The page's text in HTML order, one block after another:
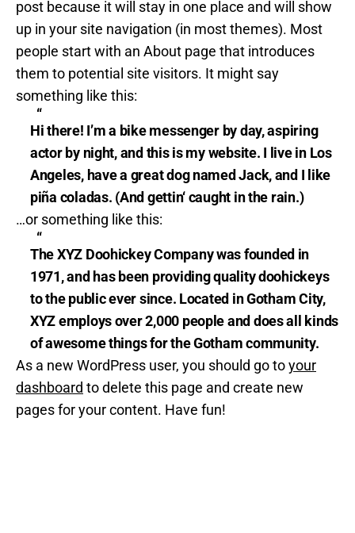
post because it will stay in one place and will show
up in your site navigation (in most themes). Most
people start with an About page that introduces
them to potential site visitors. It might say
something like this:
Hi there! I’m a bike messenger by day, aspiring
actor by night, and this is my website. I live in Los
Angeles, have a great dog named Jack, and I like
piña coladas. (And gettin‘ caught in the rain.)
…or something like this:
The XYZ Doohickey Company was founded in
1971, and has been providing quality doohickeys
to the public ever since. Located in Gotham City,
XYZ employs over 2,000 people and does all kinds
of awesome things for the Gotham community.
As a new WordPress user, you should go toyour
dashboard to delete this page and create new
pages for your content. Have fun!